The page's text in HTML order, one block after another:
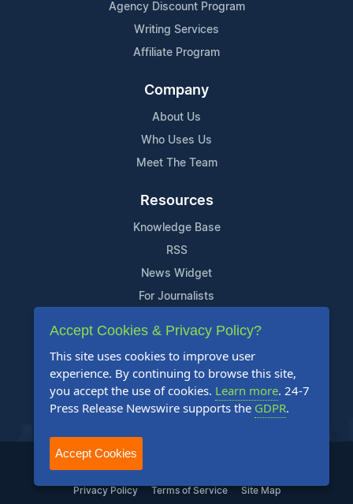
Agency Discount Program
Writing Services
Affiliate Program
Company
About Us
Who Uses Us
Meet The Team
Resources
Knowledge Base
RSS
News Widget
For Journalists
Support
Contact Us
Content Guidelines
FAQs
2004-2025 24-7 Press Release Newswire. All Rights Reserved.
Privacy Policy Terms of Service Site Map
Accept Cookies & Privacy Policy?
This site uses cookies to improve user
experience. By continuing to browse this site,
you accept the use of cookies. Learn more. 24-7
Press Release Newswire supports the GDPR.
Accept Cookies